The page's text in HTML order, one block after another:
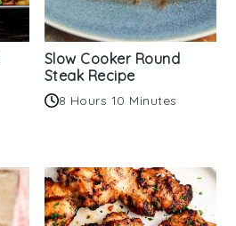
Slow Cooker Round
Steak Recipe
8 Hours 10 Minutes